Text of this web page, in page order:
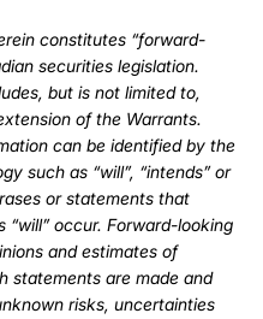
constitutes “forward-
securities legislation.
but is not limited to,
of the Warrants.
can be identified by the
such as “will”, “intends” or
or statements that
occur. Forward-looking
and estimates of
statements are made and
risks, uncertainties